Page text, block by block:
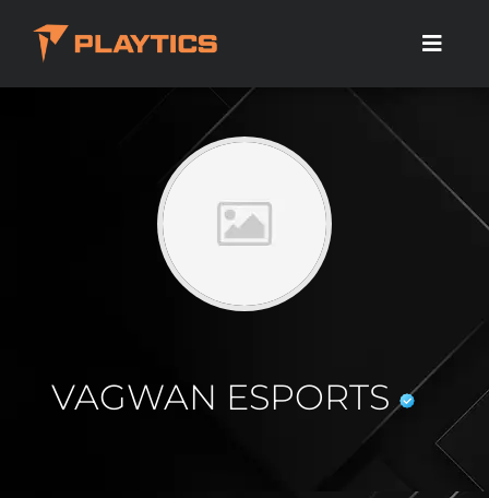
VAGWAN ESPORTS